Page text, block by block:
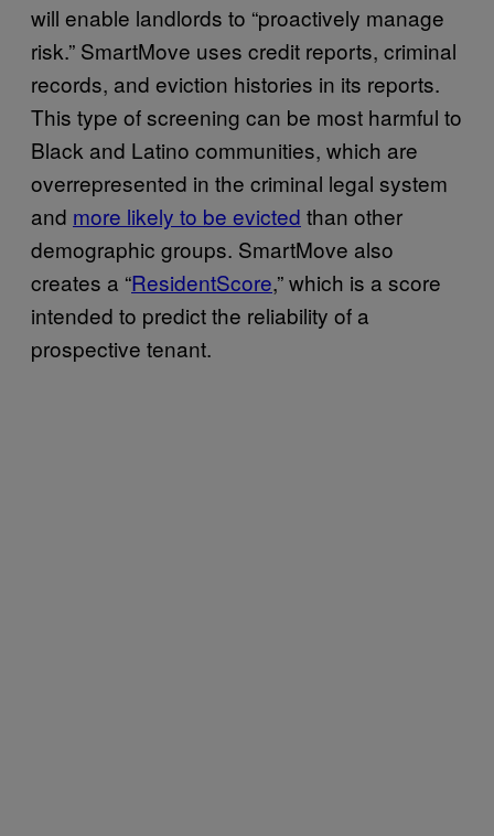
will enable landlords to “proactively manage
risk.” SmartMove uses credit reports, criminal
records, and eviction histories in its reports.
This type of screening can be most harmful to
Black and Latino communities, which are
overrepresented in the criminal legal system
and more likely to be evicted than other
demographic groups. SmartMove also
creates a “ResidentScore,” which is a score
intended to predict the reliability of a
prospective tenant.